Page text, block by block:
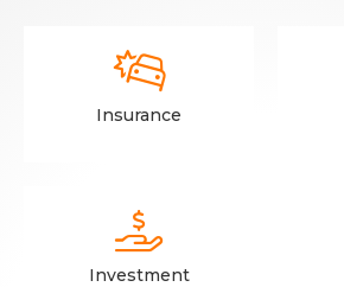

Insurance

Investment